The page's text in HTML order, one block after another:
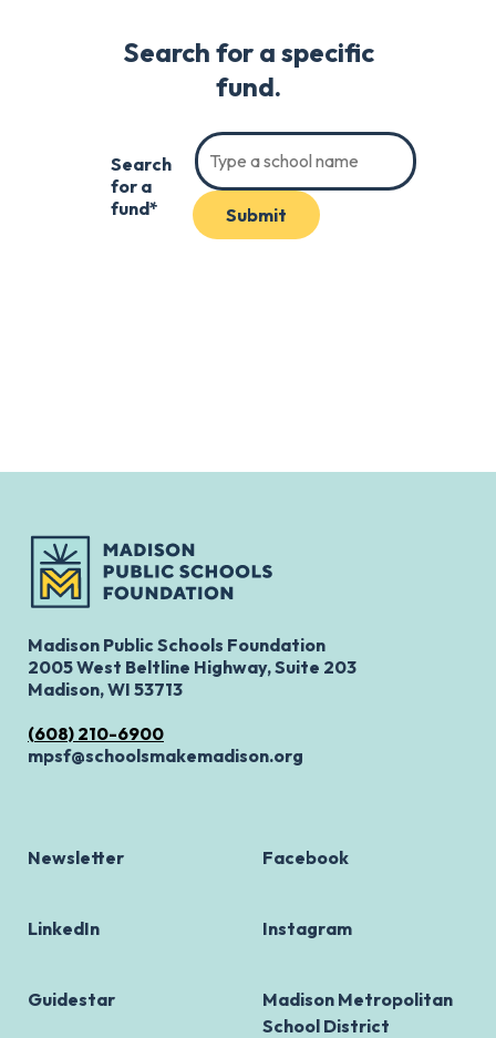
Search for a specific
fund.
Search
for a
fund*
Madison Public Schools Foundation
2005 West Beltline Highway, Suite 203
Madison, WI 53713
(608) 210-6900
mpsf@schoolsmakemadison.org
Newsletter Facebook
LinkedIn Instagram
Guidestar
Madison Metropolitan
School District